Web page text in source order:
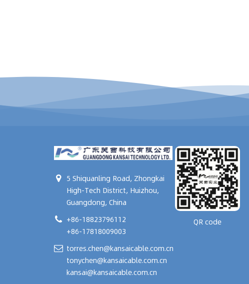
5 Shiquanling Road, Zhongkai
High-Tech District, Huizhou,
Guangdong, China
+86-18823796112
+86-17818009003
torres.chen@kansaicable.com.cn
tonychen@kansaicable.com.cn
kansai@kansaicable.com.cn
QR code